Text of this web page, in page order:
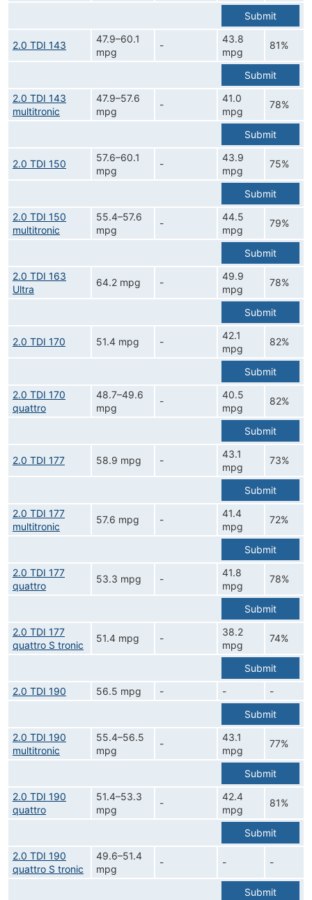
Submit
2.0 TDI 143
47.9–60.1
mpg
-
43.8
mpg
81%
Submit
2.0 TDI 143
multitronic
47.9–57.6
mpg
-
41.0
mpg
78%
Submit
2.0 TDI 150
57.6–60.1
mpg
-
43.9
mpg
75%
Submit
2.0 TDI 150
multitronic
55.4–57.6
mpg
-
44.5
mpg
79%
Submit
2.0 TDI 163
Ultra
64.2 mpg -
49.9
mpg
78%
Submit
2.0 TDI 170 51.4 mpg -
42.1
mpg
82%
Submit
2.0 TDI 170
quattro
48.7–49.6
mpg
-
40.5
mpg
82%
Submit
2.0 TDI 177 58.9 mpg -
43.1
mpg
73%
Submit
2.0 TDI 177
multitronic
57.6 mpg -
41.4
mpg
72%
Submit
2.0 TDI 177
quattro
53.3 mpg -
41.8
mpg
78%
Submit
2.0 TDI 177
quattro S tronic
51.4 mpg -
38.2
mpg
74%
Submit
2.0 TDI 190
56.5 mpg - -
-
Submit
2.0 TDI 190
multitronic
55.4–56.5
mpg
-
43.1
mpg
77%
Submit
2.0 TDI 190
quattro
51.4–53.3
mpg
-
42.4
mpg
81%
Submit
2.0 TDI 190
quattro S tronic
49.6–51.4
mpg
- - -
Submit